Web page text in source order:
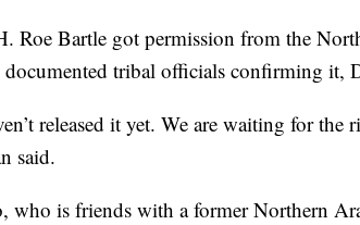
Roe Bartle got permission from the
documented tribal officials confirming it,
released it yet. We are waiting for
said.
who is friends with a former Northern